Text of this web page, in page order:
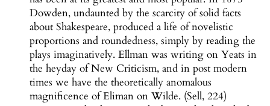
Dowden, undaunted by the scarcity of solid facts
about Shakespeare, produced a life of novelistic
proportions and roundedness, simply by reading the
plays imaginatively. Ellman was writing on Yeats in
the heyday of New Criticism, and in post modern
times we have the theoretically anomalous
magnificence of Eliman on Wilde. (Sell, 224)